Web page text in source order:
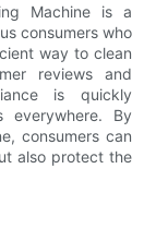
Machine is a
consumers who
way to clean
reviews and
is quickly
everywhere. By
consumers can
also protect the